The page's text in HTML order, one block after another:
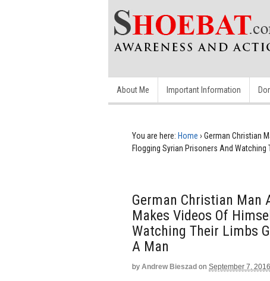
About Me Important Information
You are here: Home › German Christian
Flogging Syrian Prisoners And
German Christian Man
Makes Videos Of
Watching Their Limbs
A Man
by Andrew Bieszad on September 7, 2016